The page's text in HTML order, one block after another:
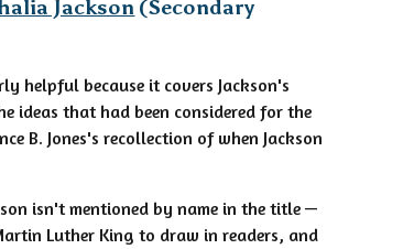
Jackson (Secondary
helpful because it covers Jackson's
ideas that had been considered for the
B. Jones's recollection of when Jackson
isn't mentioned by name in the title —
Luther King to draw in readers, and